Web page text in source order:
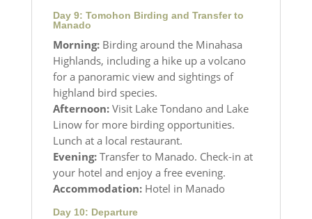
Day 9: Tomohon Birding and Transfer to
Manado
Morning:Birding around the Minahasa
Highlands, including a hike up a volcano
for a panoramic view and sightings of
highland bird species.
Afternoon:Visit Lake Tondano and Lake
Linow for more birding opportunities.
Lunch at a local restaurant.
Evening:Transfer to Manado. Check-in at
your hotel and enjoy a free evening.
Accommodation:Hotel in Manado
Day 10: Departure